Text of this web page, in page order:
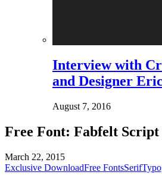
Interview with
and Designer
August 7, 2016
Free Font: Fabfelt Script
March 22, 2015
Exclusive DownloadFree FontsSerif